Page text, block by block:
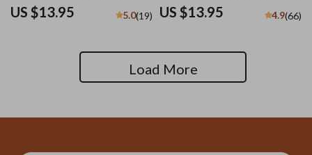
Your Success | Goal Setting
Guide | Career Growth eBook |
US $13.95 5.0(19)
to Set Business Goals and
Achieve Them | Printable +
US $13.95 4.9(66)
Load More